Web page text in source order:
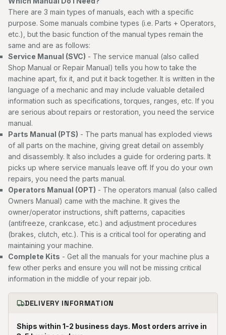
There are 3 main types of manuals, each with a specific
purpose. Some manuals combine types (i.e. Parts + Operators,
etc.), but the basic function of the manual types remain the
same and are as follows:
Service Manual (SVC) - The service manual (also called
Shop Manual or Repair Manual) tells you how to take the
machine apart, fix it, and put it back together. It is written in the
language of a mechanic and may include valuable detailed
information such as specifications, torques, ranges, etc. If you
are serious about repairs or restoration, you need the service
manual.
Parts Manual (PTS) - The parts manual has exploded views
of all parts on the machine, giving great detail on assembly
and disassembly. It also includes a guide for ordering parts. It
picks up where service manuals leave off. If you do your own
repairs, you need the parts manual.
Operators Manual (OPT) - The operators manual (also called
Owners Manual) came with the machine. It gives the
owner/operator instructions, shift patterns, capacities
(antifreeze, crankcase, etc.) and adjustment procedures
(brakes, clutch, etc.). This is a critical tool for operating and
maintaining your machine.
Complete Kits - Get all the manuals for your machine plus a
few other perks and ensure you will not be missing critical
information in the middle of your repair job.
DELIVERY INFORMATION
Ships within 1-2 business days. Most orders arrive in